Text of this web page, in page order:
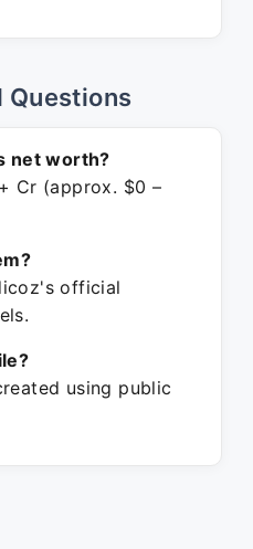
Questions
net worth?
Cr (approx. $0 –
official
using public